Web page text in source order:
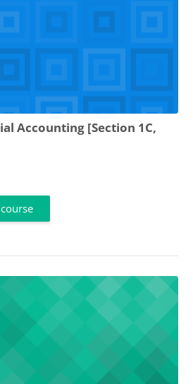
Accounting [Section 1C,